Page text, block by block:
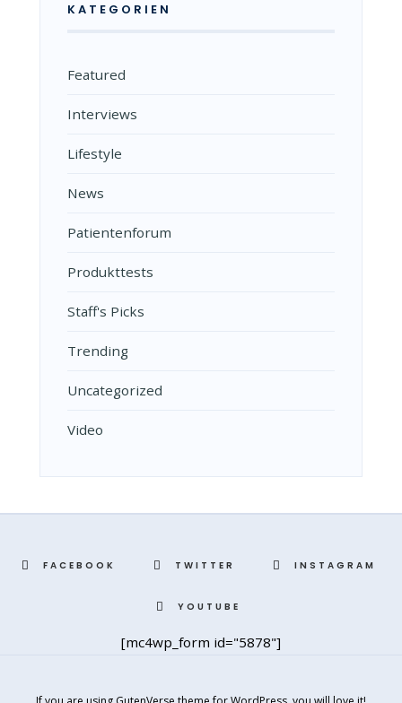
KATEGORIEN
Featured
Interviews
Lifestyle
News
Patientenforum
Produkttests
Staff's Picks
Trending
Uncategorized
Video
FACEBOOK TWITTER INSTAGRAM
YOUTUBE
[mc4wp_form id="5878"]